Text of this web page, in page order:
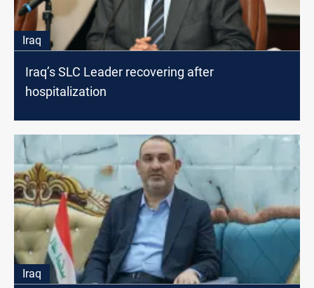
Iraq
Iraq’s SLC Leader recovering after
hospitalization
Iraq